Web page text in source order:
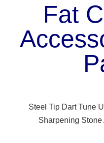
Fat
Steel Tip Dart Tune
Sharpening